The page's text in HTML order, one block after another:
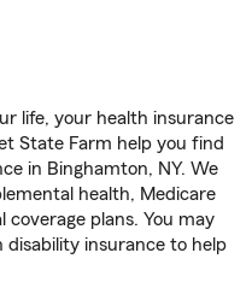
life, your health insurance
State Farm help you find
in Binghamton, NY. We
health, Medicare
plans. You may
insurance to help